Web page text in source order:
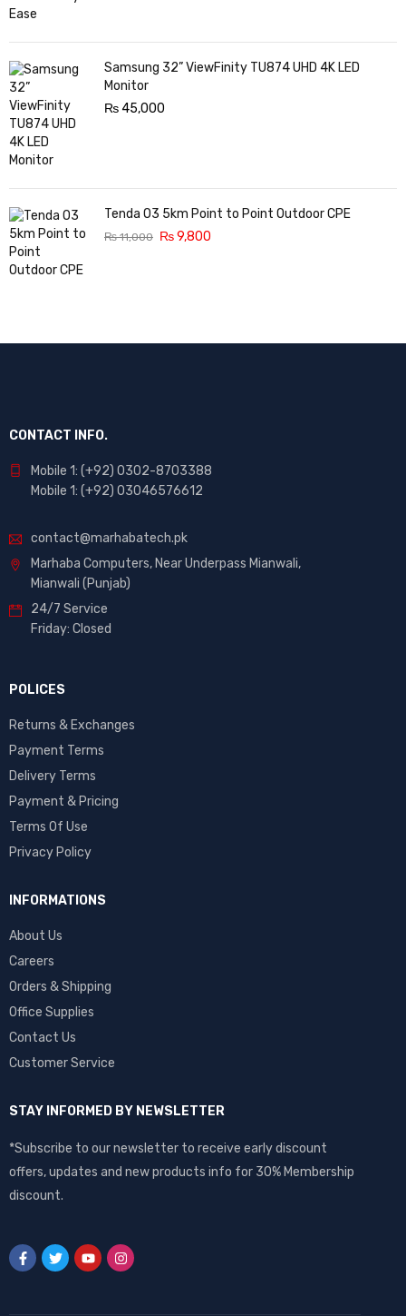
Samsung 32” ViewFinity TU874 UHD 4K LED
Monitor
₨45,000
Tenda O3 5km Point to Point Outdoor CPE
₨11,000 ₨9,800
CONTACT INFO.
Mobile 1: (+92) 0302-8703388
Mobile 1: (+92) 03046576612
contact@marhabatech.pk
Marhaba Computers, Near Underpass Mianwali,
Mianwali (Punjab)
24/7 Service
Friday: Closed
POLICES
Returns & Exchanges
Payment Terms
Delivery Terms
Payment & Pricing
Terms Of Use
Privacy Policy
INFORMATIONS
About Us
Careers
Orders & Shipping
Office Supplies
Contact Us
Customer Service
STAY INFORMED BY NEWSLETTER
*Subscribe to our newsletter to receive early discount
offers, updates and new products info for 30% Membership
discount.